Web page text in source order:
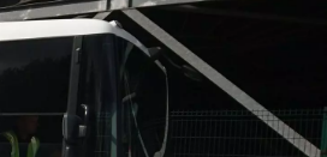
& CONSULTING
WASTE EUROPE
GLOBAL SOLUTIONS
SOLUTIONS